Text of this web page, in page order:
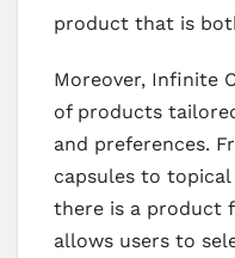
product that is
Moreover, Infinite
of products
and preferences.
capsules to topical
there is a product
allows users to